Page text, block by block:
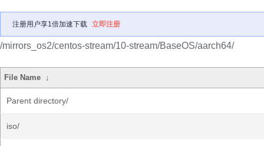
注册用户享1倍加速下载 立即注册
/mirrors_os2/centos-stream/10-stream/BaseOS/aarch64/
File Name ↓
Parent directory/
iso/